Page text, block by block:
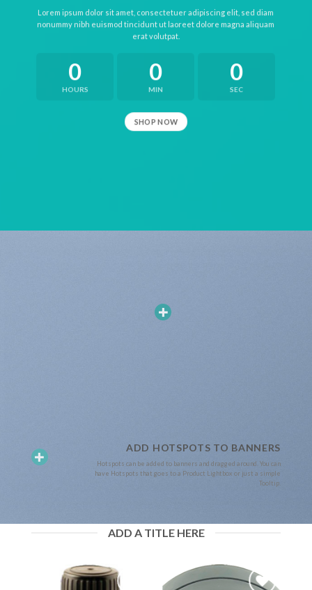
Lorem ipsum dolor sit amet, consectetuer adipiscing elit, sed diam
nonummy nibh euismod tincidunt ut laoreet dolore magna aliquam
erat volutpat.
0
HOURS
0
MIN
0
SEC
SHOP NOW
ADD HOTSPOTS TO BANNERS
Hotspots can be added to banners and dragged around. You can
have Hotspots that goes to a Product Lightbox or just a simple
Tooltip.
ADD A TITLE HERE